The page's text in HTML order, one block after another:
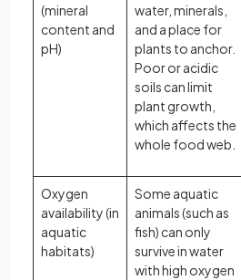
(mineral
content and
pH)
water, minerals,
and a place for
plants to anchor.
Poor or acidic
soils can limit
plant growth,
which affects the
whole food web.
Oxygen
availability (in
aquatic
habitats)
Some aquatic
animals (such as
fish) can only
survive in water
with high oxygen